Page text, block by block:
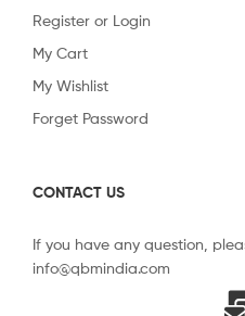
Register or Login
My Cart
My Wishlist
Forget Password
CONTACT US
If you have any question,
info@qbmindia.com